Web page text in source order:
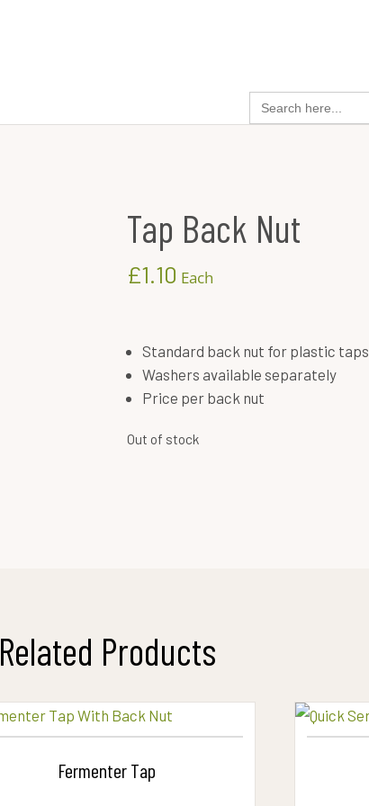
search
for:
Tap Back Nut
£1.10 Each
Standard back nut for plastic taps
Washers available separately
Price per back nut
Out of stock
Related Products
Fermenter Tap